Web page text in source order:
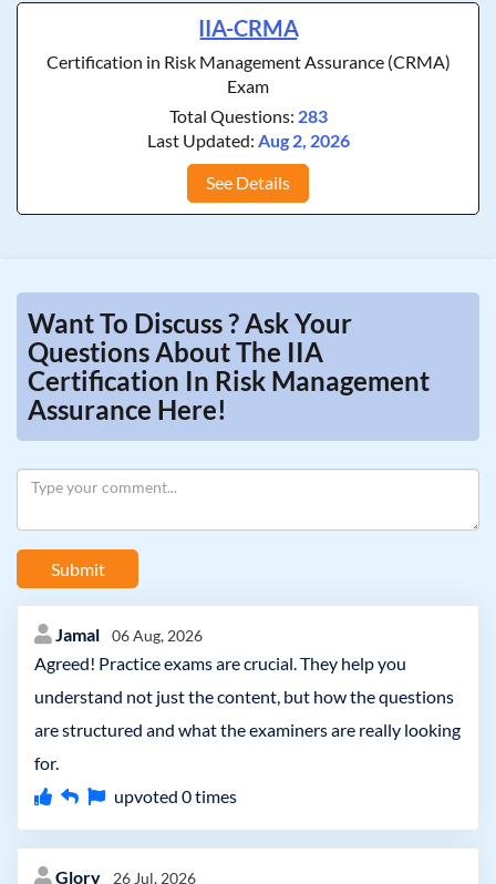
IIA-CRMA
Certification in Risk Management Assurance (CRMA)
Exam
Total Questions: 283
Last Updated: Aug 2, 2026
See Details
Want To Discuss ? Ask Your
Questions About The IIA
Certification In Risk Management
Assurance Here!
Submit
Jamal 06 Aug, 2026
Agreed! Practice exams are crucial. They help you
understand not just the content, but how the questions
are structured and what the examiners are really looking
for.
upvoted 0times
Glory 26 Jul, 2026